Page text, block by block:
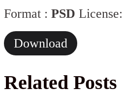
Format : PSD License:
Download
Related Posts